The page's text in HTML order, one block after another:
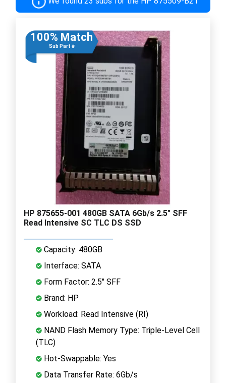
100% Match
Sub Part #
HP 875655-001 480GB SATA 6Gb/s 2.5" SFF
Read Intensive SC TLC DS SSD
Capacity: 480GB
Interface: SATA
Form Factor: 2.5" SFF
Brand: HP
Workload: Read Intensive (RI)
NAND Flash Memory Type: Triple-Level Cell
(TLC)
Hot-Swappable: Yes
Data Transfer Rate: 6Gb/s